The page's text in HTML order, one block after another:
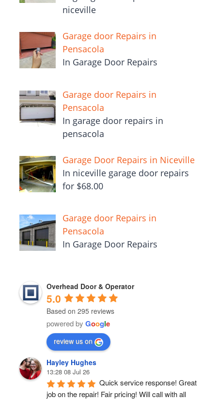
niceville
Garage door Repairs in
Pensacola
In Garage Door Repairs
Garage door Repairs in
Pensacola
In garage door repairs in
pensacola
Garage Door Repairs in Niceville
In niceville garage door repairs
for $68.00
Garage door Repairs in
Pensacola
In Garage Door Repairs
Overhead Door & Operator
5.0
Based on 295 reviews
powered by Google
review us on
Hayley Hughes
13:28 08 Jul 26
Quick service response! Great
job on the repair! Fair pricing! Will call with all